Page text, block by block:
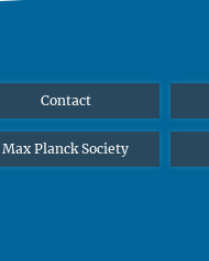
Contact
Max Planck Society